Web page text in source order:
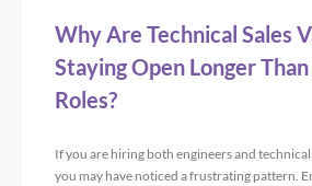
Why Are Technical Sales
Staying Open Longer
Roles?
If you are hiring both engineers and technical
you may have noticed a frustrating pattern.